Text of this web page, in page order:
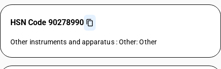
HSN Code 90278990
Other instruments and apparatus : Other: Other